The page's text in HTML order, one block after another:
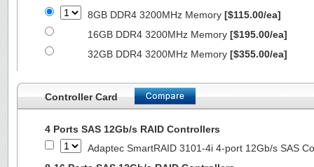
8GB DDR4 3200MHz Memory [$115.00/ea]
16GB DDR4 3200MHz Memory [$195.00/ea]
32GB DDR4 3200MHz Memory [$355.00/ea]
Controller Card
4 Ports SAS 12Gb/s RAID Controllers
Adaptec SmartRAID 3101-4i 4-port 12Gb/s SAS